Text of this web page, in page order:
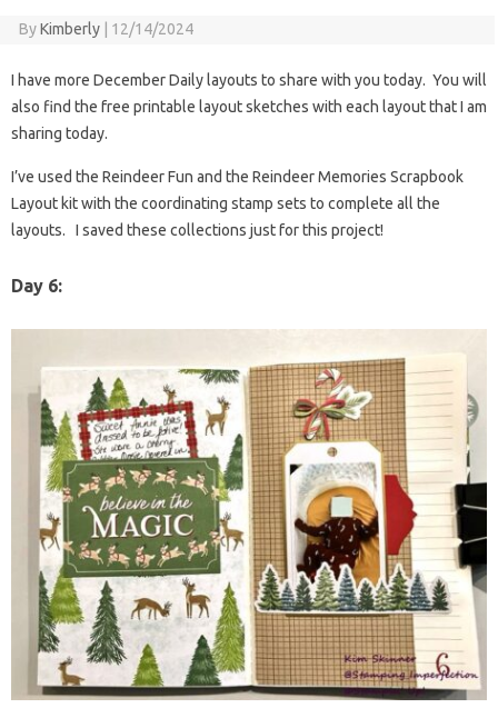
ByKimberly | 12/14/2024
I have more December Daily layouts to share with you today. You will
also find the free printable layout sketches with each layout that I am
sharing today.
I’ve used the Reindeer Fun and the Reindeer Memories Scrapbook
Layout kit with the coordinating stamp sets to complete all the
layouts. I saved these collections just for this project!
Day 6: